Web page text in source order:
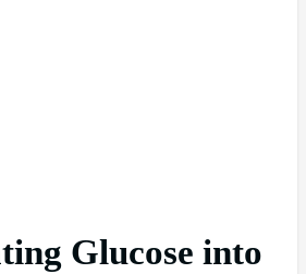
Glucose into